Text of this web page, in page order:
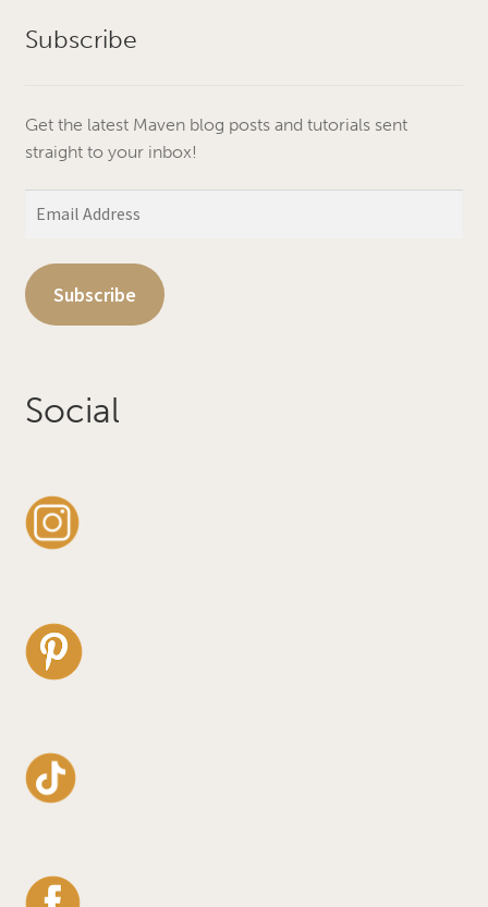
Subscribe
Get the latest Maven blog posts and tutorials sent
straight to your inbox!
Subscribe
Social